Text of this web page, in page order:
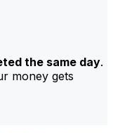
the same day.
money gets